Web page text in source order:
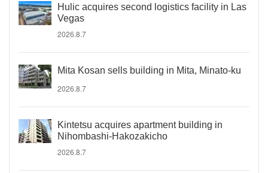
Hulic acquires second logistics facility in Las
Vegas
2026.8.7
Mita Kosan sells building in Mita, Minato-ku
2026.8.7
Kintetsu acquires apartment building in
Nihombashi-Hakozakicho
2026.8.7